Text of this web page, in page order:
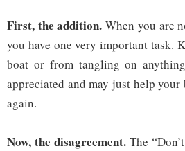
First, the addition. When you are
you have one very important task.
boat or from tangling on
appreciated and may just help
again.
Now, the disagreement. The